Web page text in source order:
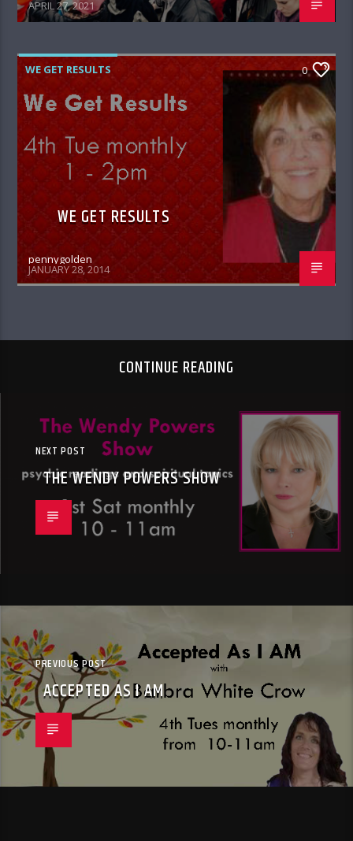
APRIL 27, 2021
WE GET RESULTS 0
WE GET RESULTS
pennygolden
JANUARY 28, 2014
CONTINUE READING
NEXT POST
THE WENDY POWERS SHOW
PREVIOUS POST
ACCEPTED AS I AM